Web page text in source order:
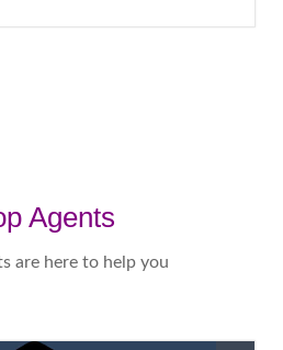
Agents
are here to help you